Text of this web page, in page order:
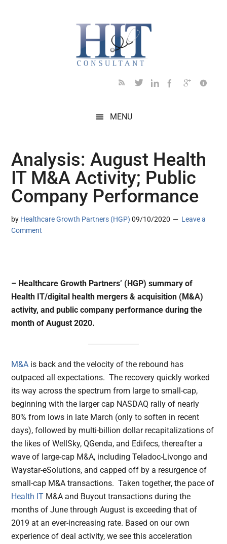
MENU
Analysis: August Health
IT M&A Activity; Public
Company Performance
by Healthcare Growth Partners (HGP) 09/10/2020
Leave a
Comment
– Healthcare Growth Partners’ (HGP) summary of
Health IT/digital health mergers & acquisition (M&A)
activity, and public company performance during the
month of August 2020.
M&A is back and the velocity of the rebound has
outpaced all expectations. The recovery quickly worked
its way across the spectrum from large to small-cap,
beginning with the larger cap NASDAQ rally of nearly
80% from lows in late March (only to soften in recent
days), followed by multi-billion dollar recapitalizations of
the likes of WellSky, QGenda, and Edifecs, thereafter a
wave of large-cap M&A, including Teladoc-Livongo and
Waystar-eSolutions, and capped off by a resurgence of
small-cap M&A transactions. Taken together, the pace of
Health IT M&A and Buyout transactions during the
months of June through August is exceeding that of
2019 at an ever-increasing rate. Based on our own
experience of deal activity, we see this acceleration